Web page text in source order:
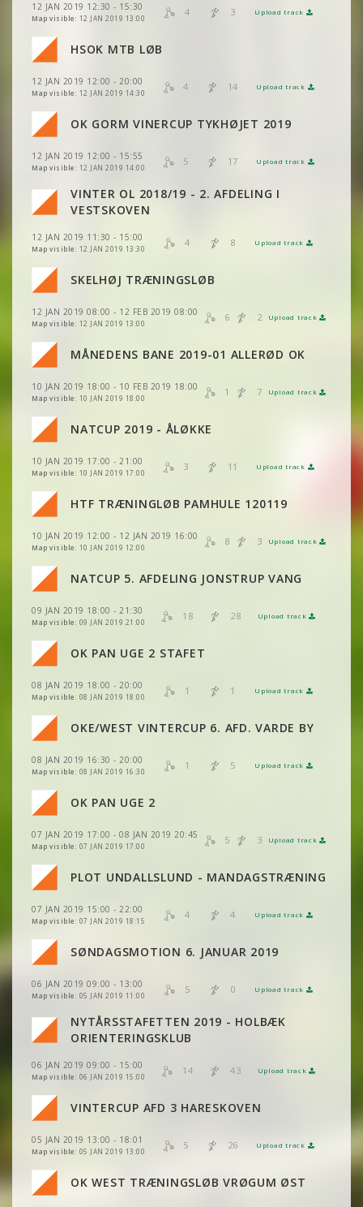
12 JAN 2019 12:30 - 15:30
Map visible: 12 JAN 2019 13:00
4 3 Upload track
VIEW 2DRERUN
HSOK MTB LØB
12 JAN 2019 12:00 - 20:00
Map visible: 12 JAN 2019 14:30
4 14 Upload track
VIEW 2DRERUN
VIEW 2DRERUN
VIEW 2DRERUN
OK GORM VINERCUP TYKHØJET 2019
12 JAN 2019 12:00 - 15:55
Map visible: 12 JAN 2019 14:00
5 17 Upload track
VIEW 2DRERUN
VIEW 2DRERUN
VIEW 2DRERUN
VIEW 2DRERUN
VINTER OL 2018/19 - 2. AFDELING I
VESTSKOVEN
12 JAN 2019 11:30 - 15:00
Map visible: 12 JAN 2019 13:30
4 8 Upload track
VIEW 2DRERUN
VIEW 2DRERUN
VIEW 2DRERUN
VIEW 2DRERUN
SKELHØJ TRÆNINGSLØB
12 JAN 2019 08:00 - 12 FEB 2019 08:00
Map visible: 12 JAN 2019 13:00
6 2 Upload track
VIEW
VIEW 2DRERUN
VIEW 2DRERUN
VIEW 2DRERUN
VIEW 2DRERUN
VIEW 2DRERUN
MÅNEDENS BANE 2019-01 ALLERØD OK
10 JAN 2019 18:00 - 10 FEB 2019 18:00
Map visible: 10 JAN 2019 18:00
1 7 Upload track
VIEW 2DRERUN
NATCUP 2019 - ÅLØKKE
10 JAN 2019 17:00 - 21:00
Map visible: 10 JAN 2019 17:00
3 11 Upload track
VIEW 2DRERUN
VIEW 2DRERUN
VIEW 2DRERUN
HTF TRÆNINGLØB PAMHULE 120119
10 JAN 2019 12:00 - 12 JAN 2019 16:00
Map visible: 10 JAN 2019 12:00
8 3 Upload track
VIEW 2DRERUN
VIEW
VIEW
VIEW 2DRERUN
VIEW 2DRERUN
VIEW 2DRERUN
NATCUP 5. AFDELING JONSTRUP VANG
09 JAN 2019 18:00 - 21:30
Map visible: 09 JAN 2019 21:00
18 28 Upload track
VIEW
VIEW 2DRERUN
VIEW 2DRERUN
VIEW 2DRERUN
VIEW 2DRERUN
VIEW 2DRERUN
VIEW
VIEW
VIEW 2DRERUN
VIEW 2DRERUN
VIEW 2DRERUN
OK PAN UGE 2 STAFET
08 JAN 2019 18:00 - 20:00
Map visible: 08 JAN 2019 18:00
1 1 Upload track
VIEW 2DRERUN
OKE/WEST VINTERCUP 6. AFD. VARDE BY
08 JAN 2019 16:30 - 20:00
Map visible: 08 JAN 2019 16:30
1 5 Upload track
VIEW 2DRERUN
OK PAN UGE 2
07 JAN 2019 17:00 - 08 JAN 2019 20:45
Map visible: 07 JAN 2019 17:00
5 3 Upload track
VIEW
VIEW 2DRERUN
VIEW 2DRERUN
VIEW 2DRERUN
PLOT UNDALLSLUND - MANDAGSTRÆNING
07 JAN 2019 15:00 - 22:00
Map visible: 07 JAN 2019 18:15
4 4 Upload track
VIEW
VIEW 2DRERUN
VIEW 2DRERUN
VIEW 2DRERUN
SØNDAGSMOTION 6. JANUAR 2019
06 JAN 2019 09:00 - 13:00
Map visible: 05 JAN 2019 11:00
5 0 Upload track
VIEW
VIEW 2DRERUN
VIEW 2DRERUN
VIEW 2DRERUN
NYTÅRSSTAFETTEN 2019 - HOLBÆK
ORIENTERINGSKLUB
06 JAN 2019 09:00 - 15:00
Map visible: 06 JAN 2019 15:00
14 43 Upload track
VIEW
VIEW 2DRERUN
VIEW 2DRERUN
VIEW 2DRERUN
VIEW
VIEW
VIEW 2DRERUN
VIEW 2DRERUN
VIEW 2DRERUN
VIEW 2DRERUN
VIEW 2DRERUN
VINTERCUP AFD 3 HARESKOVEN
05 JAN 2019 13:00 - 18:01
Map visible: 05 JAN 2019 13:00
5 26 Upload track
VIEW 2DRERUN
VIEW 2DRERUN
VIEW 2DRERUN
VIEW 2DRERUN
VIEW 2DRERUN
OK WEST TRÆNINGSLØB VRØGUM ØST
VIEW
VIEW 2DRERUN
VIEW 2DRERUN